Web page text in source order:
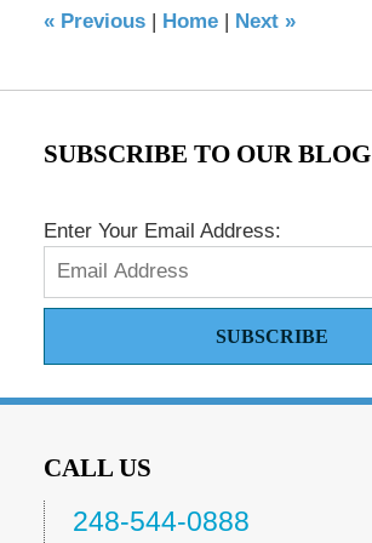
pm
«Previous | Home | Next »
SUBSCRIBE TO OUR BLOG
Enter Your Email Address:
SUBSCRIBE
CALL US
248-544-0888